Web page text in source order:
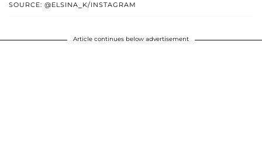
SOURCE: @ELSINA_K/INSTAGRAM
Article continues below advertisement